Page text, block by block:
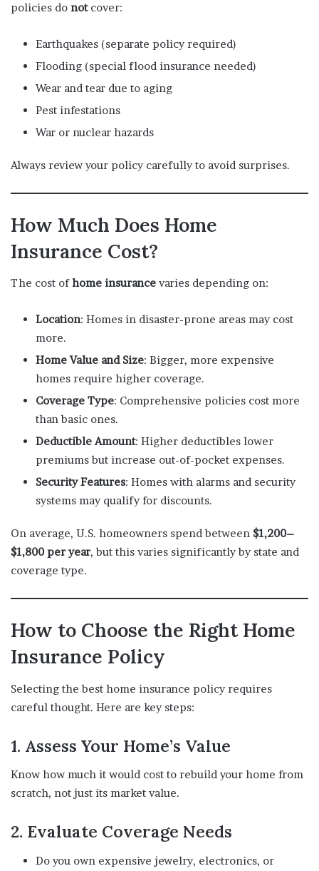
policies do notcover:
Earthquakes (separate policy required)
Flooding (special flood insurance needed)
Wear and tear due to aging
Pest infestations
War or nuclear hazards
Always review your policy carefully to avoid surprises.
How Much Does Home
Insurance Cost?
The cost ofhome insurance varies depending on:
Location: Homes in disaster-prone areas may cost
more.
Home Value and Size: Bigger, more expensive
homes require higher coverage.
Coverage Type: Comprehensive policies cost more
than basic ones.
Deductible Amount: Higher deductibles lower
premiums but increase out-of-pocket expenses.
Security Features: Homes with alarms and security
systems may qualify for discounts.
On average, U.S. homeowners spend between $1,200–
$1,800 per year, but this varies significantly by state and
coverage type.
How to Choose the Right Home
Insurance Policy
Selecting the best home insurance policy requires
careful thought. Here are key steps:
1. Assess Your Home’s Value
Know how much it would cost to rebuild your home from
scratch, not just its market value.
2. Evaluate Coverage Needs
Do you own expensive jewelry, electronics, or